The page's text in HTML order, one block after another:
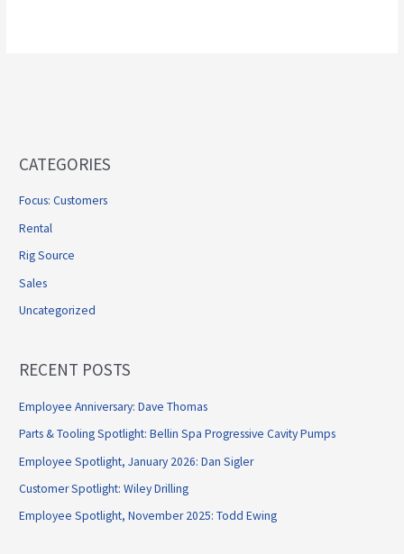
CATEGORIES
Focus: Customers
Rental
Rig Source
Sales
Uncategorized
RECENT POSTS
Employee Anniversary: Dave Thomas
Parts & Tooling Spotlight: Bellin Spa Progressive Cavity Pumps
Employee Spotlight, January 2026: Dan Sigler
Customer Spotlight: Wiley Drilling
Employee Spotlight, November 2025: Todd Ewing